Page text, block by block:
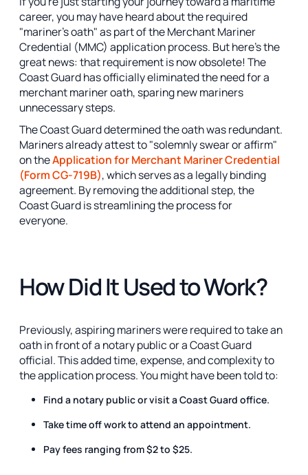
career, you may have heard about the required
"mariner's oath" as part of the Merchant Mariner
Credential (MMC) application process. But here’s the
great news: that requirement is now obsolete! The
Coast Guard has officially eliminated the need for a
merchant mariner oath, sparing new mariners
unnecessary steps.
The Coast Guard determined the oath was redundant.
Mariners already attest to "solemnly swear or affirm"
on theApplication for Merchant Mariner Credential
(Form CG-719B), which serves as a legally binding
agreement. By removing the additional step, the
Coast Guard is streamlining the process for
everyone.
How Did It Used to Work?
Previously, aspiring mariners were required to take an
oath in front of a notary public or a Coast Guard
official. This added time, expense, and complexity to
the application process. You might have been told to:
Find a notary public or visit a Coast Guard office.
Take time off work to attend an appointment.
Pay fees ranging from $2 to $25.